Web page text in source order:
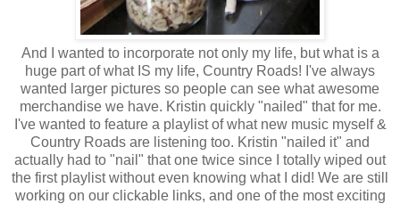
And I wanted to incorporate not only my life, but what is a
huge part of what IS my life, Country Roads! I've always
wanted larger pictures so people can see what awesome
merchandise we have. Kristin quickly "nailed" that for me.
I've wanted to feature a playlist of what new music myself &
Country Roads are listening too. Kristin "nailed it" and
actually had to "nail" that one twice since I totally wiped out
the first playlist without even knowing what I did! We are still
working on our clickable links, and one of the most exciting